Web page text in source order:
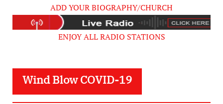
ADD YOUR BIOGRAPHY/CHURCH
ENJOY ALL RADIO STATIONS
Wind Blow COVID-19